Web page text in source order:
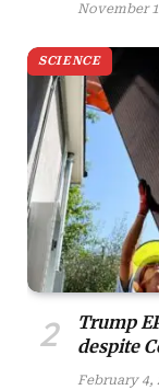
November
SCIENCE
Trump
despite
February 4,